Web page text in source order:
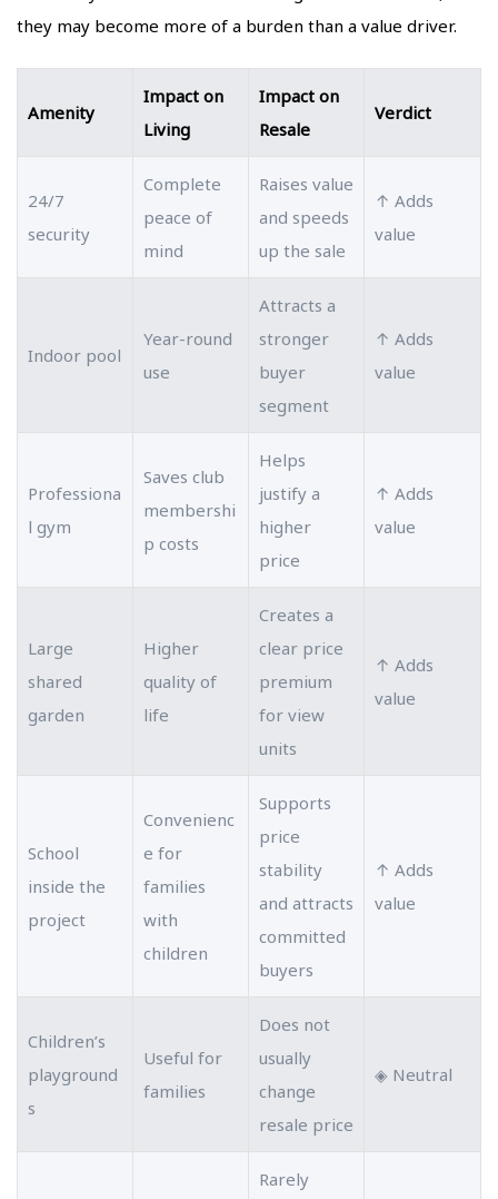
they may become more of a burden than a value driver.
Amenity
Impact on
Living
Impact on
Resale
Verdict
24/7
security
Complete
peace of
mind
Raises value
and speeds
up the sale
↑ Adds
value
Indoor pool
Year-round
use
Attracts a
stronger
buyer
segment
↑ Adds
value
Professiona
l gym
Saves club
membershi
p costs
Helps
justify a
higher
price
↑ Adds
value
Large
shared
garden
Higher
quality of
life
Creates a
clear price
premium
for view
units
↑ Adds
value
School
inside the
project
Convenienc
e for
families
with
children
Supports
price
stability
and attracts
committed
buyers
↑ Adds
value
Children’s
playground
s
Useful for
families
Does not
usually
change
resale price
◈ Neutral
Rarely